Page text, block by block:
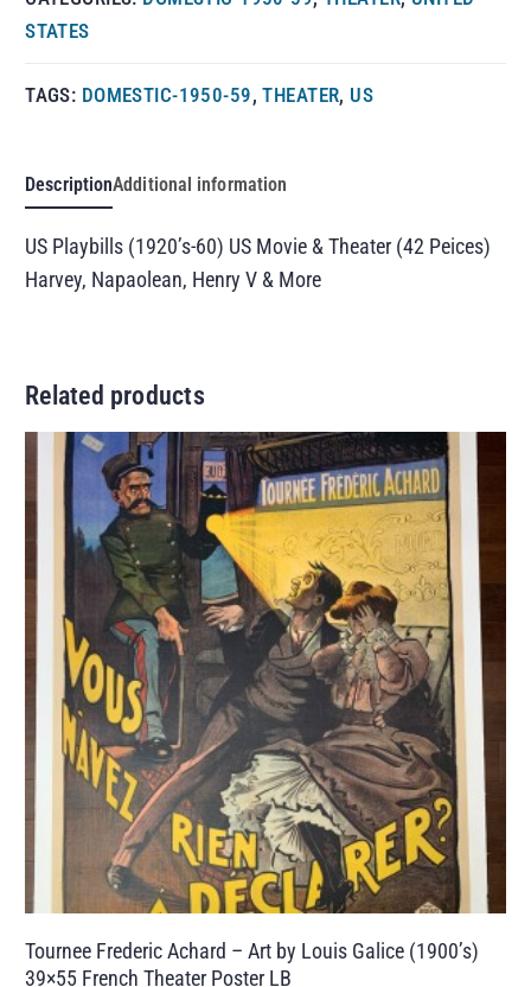
STATES
TAGS: DOMESTIC-1950-59,THEATER, US
DescriptionAdditional information
US Playbills (1920’s-60) US Movie & Theater (42 Peices)
Harvey, Napaolean, Henry V & More
Related products
Tournee Frederic Achard – Art by Louis Galice (1900’s)
39×55 French Theater Poster LB